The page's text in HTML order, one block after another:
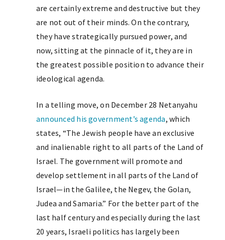
are certainly extreme and destructive but they
are not out of their minds. On the contrary,
they have strategically pursued power, and
now, sitting at the pinnacle of it, they are in
the greatest possible position to advance their
ideological agenda.
In a telling move, on December 28 Netanyahu
announced his government’s agenda, which
states, “The Jewish people have an exclusive
and inalienable right to all parts of the Land of
Israel. The government will promote and
develop settlement in all parts of the Land of
Israel—in the Galilee, the Negev, the Golan,
Judea and Samaria.” For the better part of the
last half century and especially during the last
20 years, Israeli politics has largely been